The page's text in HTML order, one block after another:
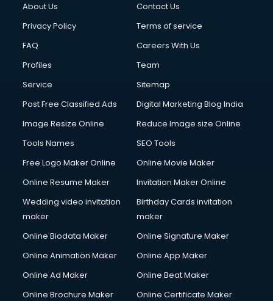
Financial Accounting courses in mohali
Financial Modelling courses in mohali
Fire Safety courses in mohali
First Aid courses in mohali
Fitness Trainer courses in mohali
Flower Arrangement courses in mohali
Fluent English Speaking courses in mohali
French Language courses in mohali
German Langauge courses in mohali
Gnm courses in mohali
Google Adwords courses in mohali
Government Beauty Parlour courses in mohali
Gym Trainer courses in mohali
Hacking courses in mohali
About Us
Contact Us
Privacy Policy
Terms of service
FAQ
Careers With Us
Profiles
Team
Service
Sitemap
Post Free Classified Ads
Digital Marketing Blog India
Image Resize Online
Reduce Image size Online
Tools Names
SEO Tools
Free Logo Maker Online
Online Movie Maker
Online Resume Maker
Invitation Maker Online
Wedding video invitation
maker
Birthday Cards invitation
maker
Online Biodata Maker
Online Signature Maker
Online Animation Maker
Online App Maker
Online Ad Maker
Online Beat Maker
Online Brochure Maker
Online Certificate Maker